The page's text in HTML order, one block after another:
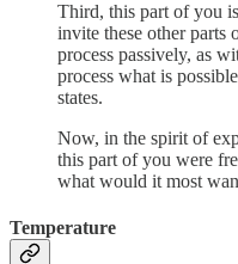
Third, this part of you
invite these other parts
process passively, as
process what is
states.
Now, in the spirit of
this part of you were
what would it most
Temperature